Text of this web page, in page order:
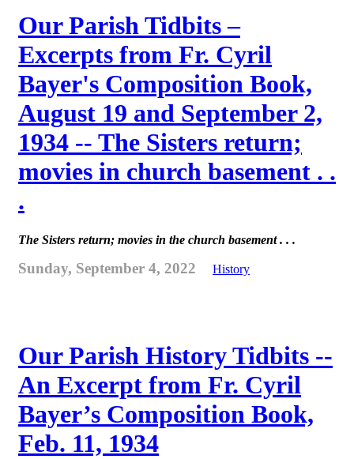
Our Parish Tidbits –
Excerpts from Fr. Cyril
Bayer's Composition Book,
August 19 and September 2,
1934 -- The Sisters return;
movies in church basement . .
.
The Sisters return; movies in the church basement . . .
Sunday, September 4, 2022 History
Our Parish History Tidbits --
An Excerpt from Fr. Cyril
Bayer’s Composition Book,
Feb. 11, 1934